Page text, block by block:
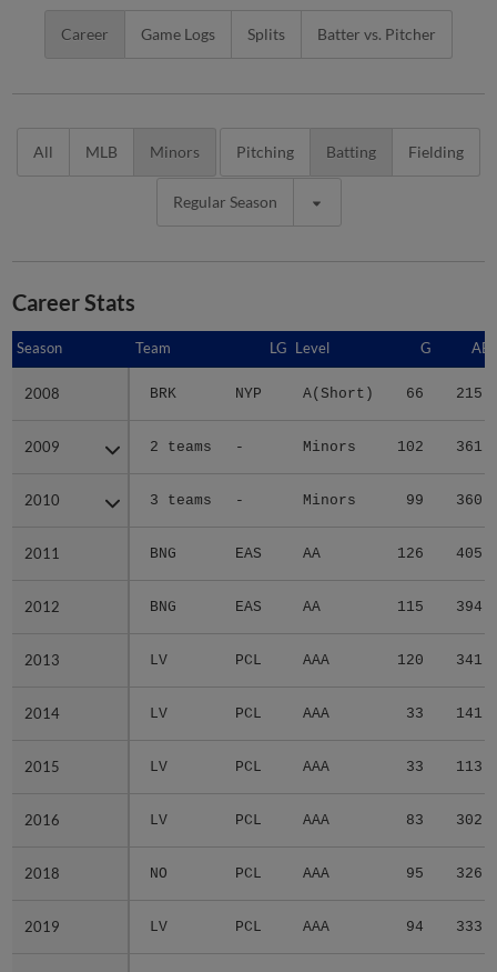
Career Game Logs Splits Batter vs. Pitcher
All MLB Minors Pitching Batting Fielding
Regular Season
Career Stats
Season Team LG Level G AB
2008 BRK NYP A(Short) 66 215
2009 2 teams - Minors 102 361
2010 3 teams - Minors 99 360
2011 BNG EAS AA 126 405
2012 BNG EAS AA 115 394
2013 LV PCL AAA 120 341
2014 LV PCL AAA 33 141
2015 LV PCL AAA 33 113
2016 LV PCL AAA 83 302
2018 NO PCL AAA 95 326
2019 LV PCL AAA 94 333
Season
2008
2009
2010
2011
2012
2013
2014
2015
2016
2018
2019